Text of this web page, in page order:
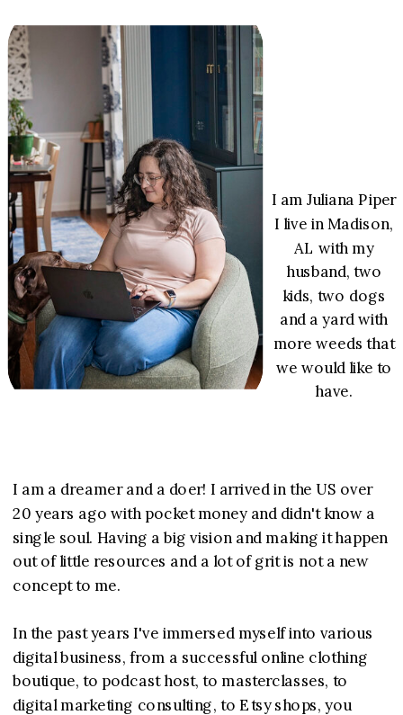
I am Juliana Piper
I live in Madison,
AL with my
husband, two
kids, two dogs
and a yard with
more weeds that
we would like to
have.
I am a dreamer and a doer! I arrived in the US over
20 years ago with pocket money and didn't know a
single soul. Having a big vision and making it happen
out of little resources and a lot of grit is not a new
concept to me.
In the past years I've immersed myself into various
digital business, from a successful online clothing
boutique, to podcast host, to masterclasses, to
digital marketing consulting, to Etsy shops, you